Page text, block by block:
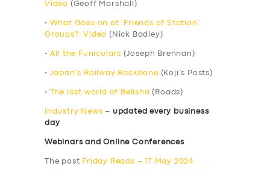
Video (Geoff Marshall)
•
What Goes on at ‘Friends of Station’
Groups?: Video (Nick Badley)
• All the Funiculars (Joseph Brennan)
• Japan’s Railway Backbone (Koji’s Posts)
• The lost world of Belisha (Roads)
Industry News – updated every business
day
Webinars and Online Conferences
The post Friday Reads – 17 May 2024